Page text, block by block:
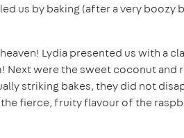
us by baking (after a very boozy
Lydia presented us with a
were the sweet coconut and
striking bakes, they did not
fierce, fruity flavour of the